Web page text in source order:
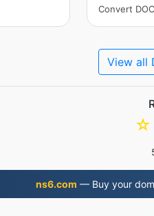
Convert
View all
☆
ns6.com — Buy your